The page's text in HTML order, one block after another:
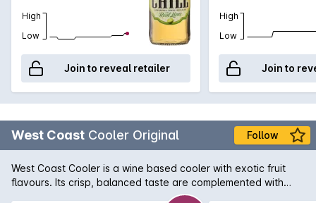
High
Low
Join to reveal retailer
High
Low
Join to
West Coast Cooler Original Follow
West Coast Cooler is a wine based cooler with exotic fruit
flavours. Its crisp, balanced taste are complemented with
hints of exotic fruits and an effervescent finish, making it a